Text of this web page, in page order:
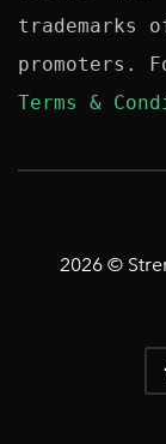
trademarks
Terms &
2026 ©